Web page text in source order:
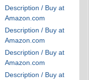
Description / Buy at
Amazon.com
Description / Buy at
Amazon.com
Description / Buy at
Amazon.com
Description / Buy at